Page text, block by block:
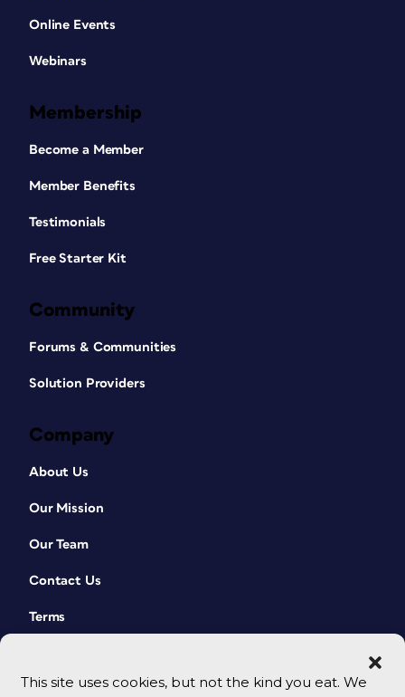
This site uses cookies, but not the kind you eat. We
Online Events
Webinars
Membership
Become a Member
Member Benefits
Testimonials
Free Starter Kit
Community
Forums & Communities
Solution Providers
Company
About Us
Our Mission
Our Team
Contact Us
Terms